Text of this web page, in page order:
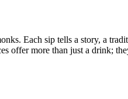
Each sip tells a story, a
offer more than just a drink;